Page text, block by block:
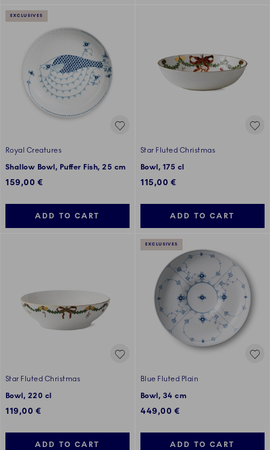
EXCLUSIVES
Royal Creatures
Shallow Bowl, Puffer Fish, 25 cm
159,00 €
ADD TO CART
Star Fluted Christmas
Bowl, 175 cl
115,00 €
ADD TO CART
Star Fluted Christmas
Bowl, 220 cl
119,00 €
ADD TO CART
EXCLUSIVES
Blue Fluted Plain
Bowl, 34 cm
449,00 €
ADD TO CART